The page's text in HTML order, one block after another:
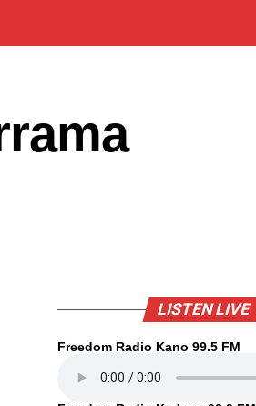
LISTEN LIVE
Freedom Radio Kano 99.5 FM